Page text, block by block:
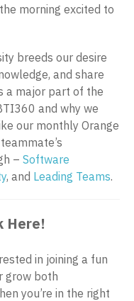
morning excited to
breeds our desire
and share
a major part of the
and why we
our monthly Orange
– Software
, and Leading Teams.
Here!
in joining a fun
grow both
you’re in the right